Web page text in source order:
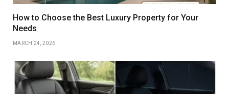
How to Choose the Best Luxury Property for Your
Needs
MARCH 24, 2026